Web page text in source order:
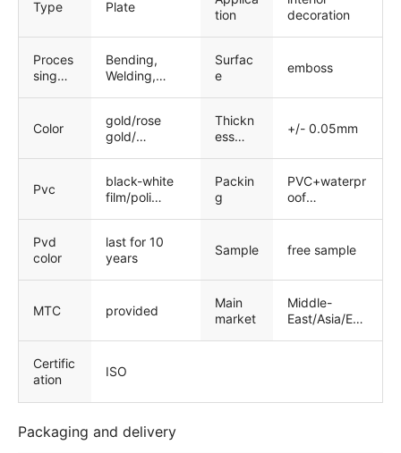
Type Plate
tion
decoration
Proces
sing
Bending,
Welding,
Cutting
Surfac
e
emboss
Color
gold/rose
gold/
Thickn
ess
+/- 0.05mm
Pvc
black-white
film/poli
Packin
g
PVC+waterpr
oof
package
Pvd
color
last for 10
years
Sample free sample
MTC provided
Main
market
Middle-
East/Asia/Eur
Certific
ation
ISO
Packaging and delivery